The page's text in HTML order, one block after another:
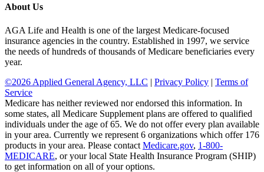
About Us
AGA Life and Health is one of the largest Medicare-focused
insurance agencies in the country. Established in 1997, we service
the needs of hundreds of thousands of Medicare beneficiaries every
year.
©2026 Applied General Agency, LLC | Privacy Policy | Terms of
Service
Medicare has neither reviewed nor endorsed this information. In
some states, all Medicare Supplement plans are offered to qualified
individuals under the age of 65. We do not offer every plan available
in your area. Currently we represent 6 organizations which offer 176
products in your area. Please contact Medicare.gov, 1-800-
MEDICARE, or your local State Health Insurance Program (SHIP)
to get information on all of your options.